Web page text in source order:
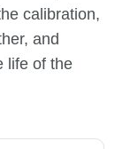
calibration,
and
life of the